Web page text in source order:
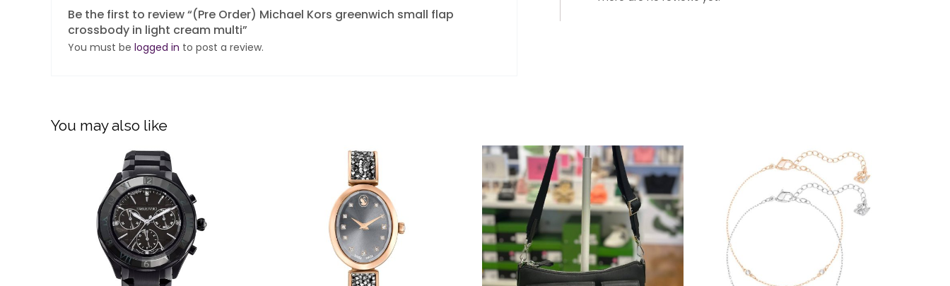
Be the first to review “(Pre Order) Michael Kors greenwich small flap
crossbody in light cream multi”
You must belogged in to post a review.
You may also like